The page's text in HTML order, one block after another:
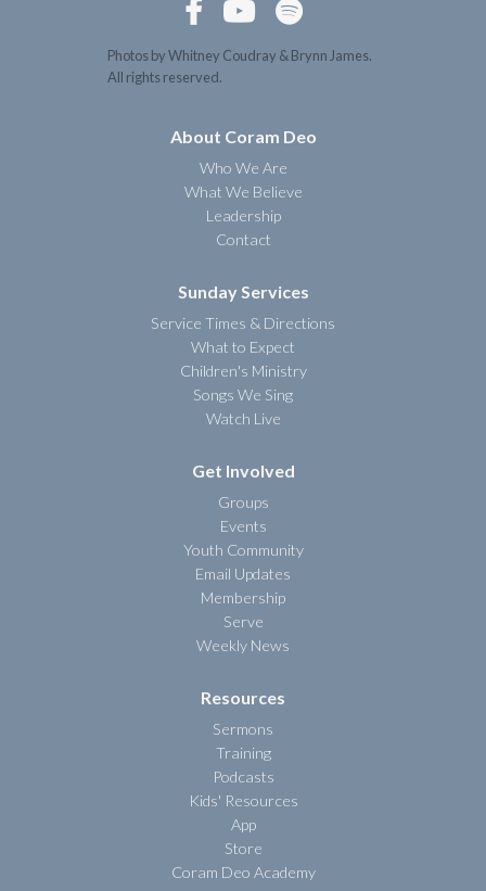
  
Photos by Whitney Coudray & Brynn James.
All rights reserved.
About Coram Deo
Who We Are
What We Believe
Leadership
Contact
Sunday Services
Service Times & Directions
What to Expect
Children's Ministry
Songs We Sing
Watch Live
Get Involved
Groups
Events
Youth Community
Email Updates
Membership
Serve
Weekly News
Resources
Sermons
Training
Podcasts
Kids' Resources
App
Store
Coram Deo Academy